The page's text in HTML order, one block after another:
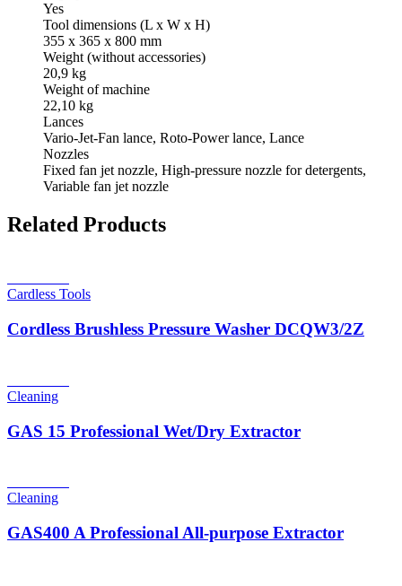
Yes
Tool dimensions (L x W x H)
355 x 365 x 800 mm
Weight (without accessories)
20,9 kg
Weight of machine
22,10 kg
Lances
Vario-Jet-Fan lance, Roto-Power lance, Lance
Nozzles
Fixed fan jet nozzle, High-pressure nozzle for detergents,
Variable fan jet nozzle
Related Products
Cardless Tools
Cordless Brushless Pressure Washer DCQW3/2Z
Cleaning
GAS 15 Professional Wet/Dry Extractor
Cleaning
GAS400 A Professional All-purpose Extractor